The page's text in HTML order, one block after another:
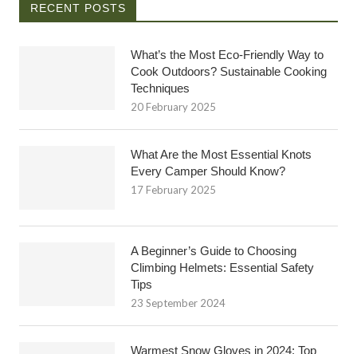
RECENT POSTS
What’s the Most Eco-Friendly Way to
Cook Outdoors? Sustainable Cooking
Techniques
20 February 2025
What Are the Most Essential Knots
Every Camper Should Know?
17 February 2025
A Beginner’s Guide to Choosing
Climbing Helmets: Essential Safety
Tips
23 September 2024
Warmest Snow Gloves in 2024: Top